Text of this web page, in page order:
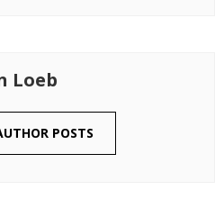
Loeb
POSTS